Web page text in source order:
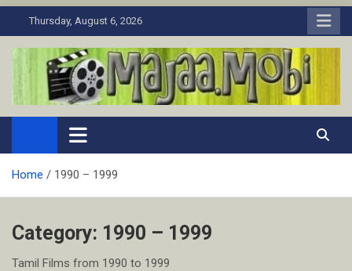
to
Thursday, August 6, 2026
MaJaa.Mobi
Download Tamil Movies. Watch Online New and Classic Films.
Home 1990 – 1999
Category: 1990 – 1999
Tamil Films from 1990 to 1999